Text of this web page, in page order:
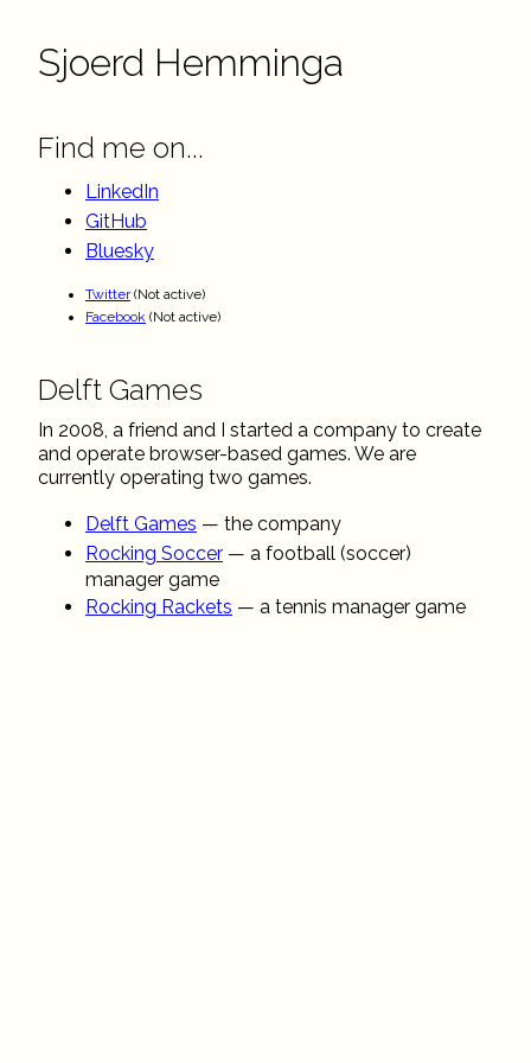
Sjoerd Hemminga
Find me on...
LinkedIn
GitHub
Bluesky
Twitter(Not active)
Facebook (Not active)
Delft Games
In 2008, a friend and I started a company to create
and operate browser-based games. We are
currently operating two games.
Delft Games — the company
Rocking Soccer — a football (soccer)
manager game
Rocking Rackets — a tennis manager game